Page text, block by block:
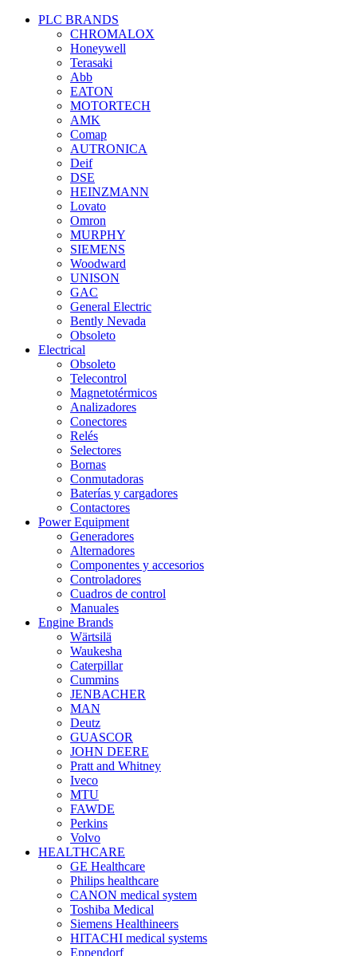
PLC BRANDS
CHROMALOX
Honeywell
Terasaki
Abb
EATON
MOTORTECH
AMK
Comap
AUTRONICA
Deif
DSE
HEINZMANN
Lovato
Omron
MURPHY
SIEMENS
Woodward
UNISON
GAC
General Electric
Bently Nevada
Obsoleto
Electrical
Obsoleto
Telecontrol
Magnetotérmicos
Analizadores
Conectores
Relés
Selectores
Bornas
Conmutadoras
Baterías y cargadores
Contactores
Power Equipment
Generadores
Alternadores
Componentes y accesorios
Controladores
Cuadros de control
Manuales
Engine Brands
Wärtsilä
Waukesha
Caterpillar
Cummins
JENBACHER
MAN
Deutz
GUASCOR
JOHN DEERE
Pratt and Whitney
Iveco
MTU
FAWDE
Perkins
Volvo
HEALTHCARE
GE Healthcare
Philips healthcare
CANON medical system
Toshiba Medical
Siemens Healthineers
HITACHI medical systems
Eppendorf